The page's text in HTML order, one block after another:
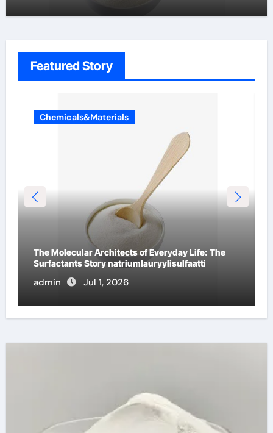
Featured Story
Chemicals&Materials
The Indestructible Vessel: The Alumina Ceramic
Crucible Legacy high alumina ceramic
admin Jun 30, 2026